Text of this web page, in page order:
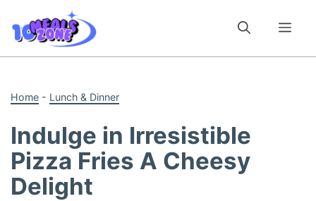
content
Home - Lunch & Dinner
Indulge in Irresistible
Pizza Fries A Cheesy
Delight